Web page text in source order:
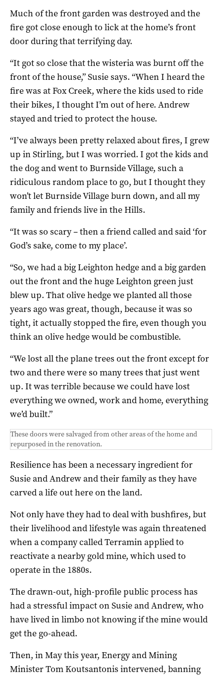
Much of the front garden was destroyed and the
fire got close enough to lick at the home’s front
door during that terrifying day.
“It got so close that the wisteria was burnt off the
front of the house,” Susie says. “When I heard the
fire was at Fox Creek, where the kids used to ride
their bikes, I thought I’m out of here. Andrew
stayed and tried to protect the house.
“I’ve always been pretty relaxed about fires, I grew
up in Stirling, but I was worried. I got the kids and
the dog and went to Burnside Village, such a
ridiculous random place to go, but I thought they
won’t let Burnside Village burn down, and all my
family and friends live in the Hills.
“It was so scary – then a friend called and said ‘for
God’s sake, come to my place’.
“So, we had a big Leighton hedge and a big garden
out the front and the huge Leighton green just
blew up. That olive hedge we planted all those
years ago was great, though, because it was so
tight, it actually stopped the fire, even though you
think an olive hedge would be combustible.
“We lost all the plane trees out the front except for
two and there were so many trees that just went
up. It was terrible because we could have lost
everything we owned, work and home, everything
we’d built.”
These doors were salvaged from other areas of the home and
repurposed in the renovation.
Resilience has been a necessary ingredient for
Susie and Andrew and their family as they have
carved a life out here on the land.
Not only have they had to deal with bushfires, but
their livelihood and lifestyle was again threatened
when a company called Terramin applied to
reactivate a nearby gold mine, which used to
operate in the 1880s.
The drawn-out, high-profile public process has
had a stressful impact on Susie and Andrew, who
have lived in limbo not knowing if the mine would
get the go-ahead.
Then, in May this year, Energy and Mining
Minister Tom Koutsantonis intervened, banning